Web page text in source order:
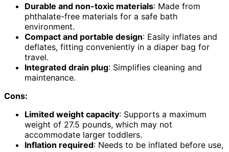
Durable and non-toxic materials: Made from
phthalate-free materials for a safe bath
environment.
Compact and portable design: Easily inflates and
deflates, fitting conveniently in a diaper bag for
travel.
Integrated drain plug: Simplifies cleaning and
maintenance.
Cons:
Limited weight capacity: Supports a maximum
weight of 27.5 pounds, which may not
accommodate larger toddlers.
Inflation required: Needs to be inflated before use,